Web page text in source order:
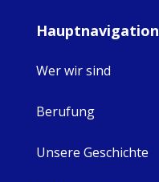
Hauptnavigation
Wer wir sind
Berufung
Unsere Geschichte